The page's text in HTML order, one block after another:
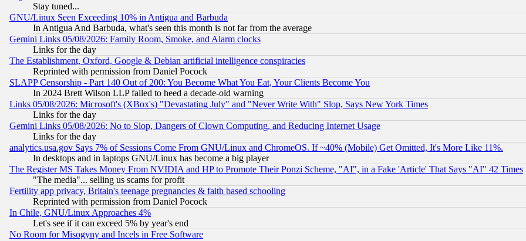
Stay tuned...
GNU/Linux Seen Exceeding 10% in Antigua and Barbuda
In Antigua And Barbuda, what's seen this month is not far from the average
Gemini Links 05/08/2026: Family Room, Smoke, and Alarm clocks
Links for the day
The Establishment, Oxford, Google & Debian artificial intelligence conspiracies
Reprinted with permission from Daniel Pocock
SLAPP Censorship - Part 140 Out of 200: You Become What You Eat, Your Clients Become You
In 2024 Brett Wilson LLP failed to heed a decade-old warning
Links 05/08/2026: Microsoft's (XBox's) "Devastating July" and "Never Write With" Slop, Says New York Times
Links for the day
Gemini Links 05/08/2026: No to Slop, Dangers of Clown Computing, and Reducing Internet Usage
Links for the day
analytics.usa.gov Says 7% of Sessions Come From GNU/Linux and ChromeOS. If ~40% (Mobile) Get Omitted, It's More Like 11%.
In desktops and in laptops GNU/Linux has become a big player
The Register MS Takes Money From NVIDIA and HP to Promote Their Ponzi Scheme, "AI", in a Fake 'Article' That Says "AI" 42 Times
"The media"... selling us scams for profit
Fertility app privacy, Britain's teenage pregnancies & faith based schooling
Reprinted with permission from Daniel Pocock
In Chile, GNU/Linux Approaches 4%
Let's see if it can exceed 5% by year's end
No Room for Misogyny and Incels in Free Software